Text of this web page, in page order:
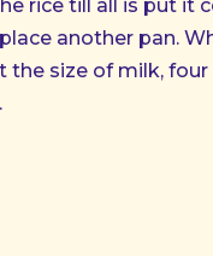
rice till all is put it
another pan.
size of milk,